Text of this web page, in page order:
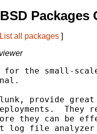
Packages
List all packages ]
the small-
provide
They
they can be
log file analyzer